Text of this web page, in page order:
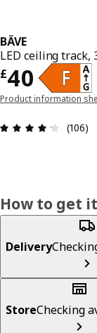
BÄVE
LED ceiling track,
£40
Price £ 40
Product information
(106)
How to get it
Delivery
StoreChecking